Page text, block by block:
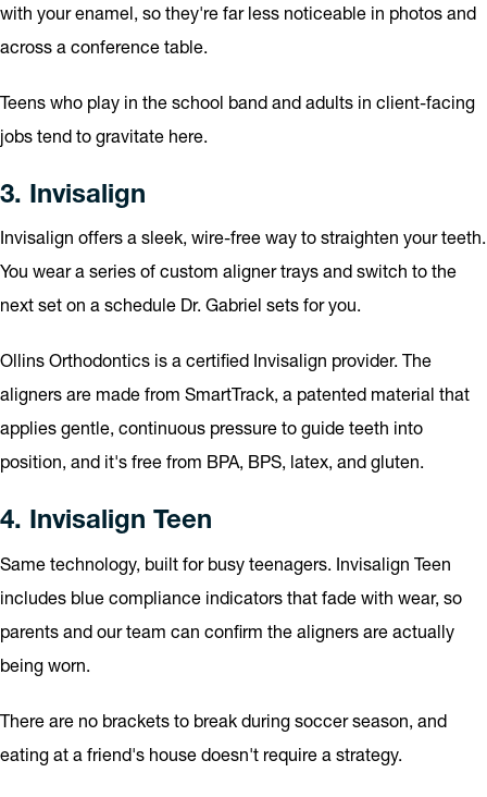
with your enamel, so they're far less noticeable in photos and
across a conference table.
Teens who play in the school band and adults in client-facing
jobs tend to gravitate here.
3. Invisalign
Invisalign offers a sleek, wire-free way to straighten your teeth.
You wear a series of custom aligner trays and switch to the
next set on a schedule Dr. Gabriel sets for you.
Ollins Orthodontics is a certified Invisalign provider. The
aligners are made from SmartTrack, a patented material that
applies gentle, continuous pressure to guide teeth into
position, and it's free from BPA, BPS, latex, and gluten.
4. Invisalign Teen
Same technology, built for busy teenagers. Invisalign Teen
includes blue compliance indicators that fade with wear, so
parents and our team can confirm the aligners are actually
being worn.
There are no brackets to break during soccer season, and
eating at a friend's house doesn't require a strategy.